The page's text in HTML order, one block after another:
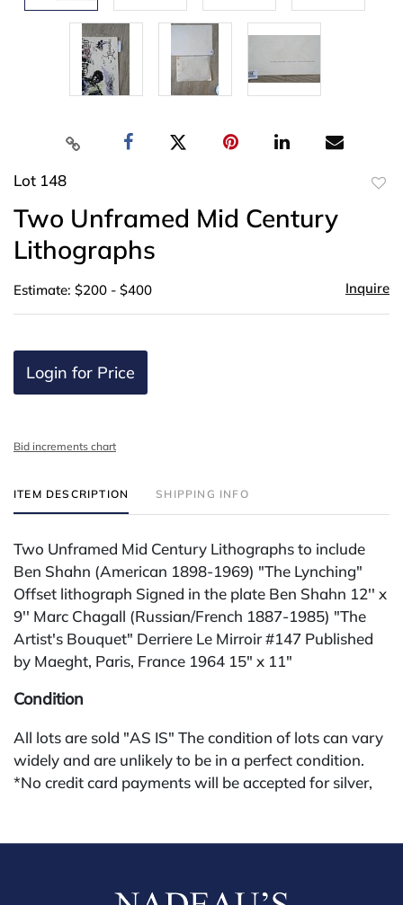
Lot 148
Two Unframed Mid Century
Lithographs
Estimate: $200 - $400 Inquire
Login for Price
Bid increments chart
ITEM DESCRIPTION SHIPPING INFO
Two Unframed Mid Century Lithographs to include
Ben Shahn (American 1898-1969) "The Lynching"
Offset lithograph Signed in the plate Ben Shahn 12'' x
9'' Marc Chagall (Russian/French 1887-1985) "The
Artist's Bouquet" Derriere Le Mirroir #147 Published
by Maeght, Paris, France 1964 15" x 11"
Condition
All lots are sold "AS IS" The condition of lots can vary
widely and are unlikely to be in a perfect condition.
*No credit card payments will be accepted for silver,
available by request and answered in the order they
house buyer's premium (applies for absentee and